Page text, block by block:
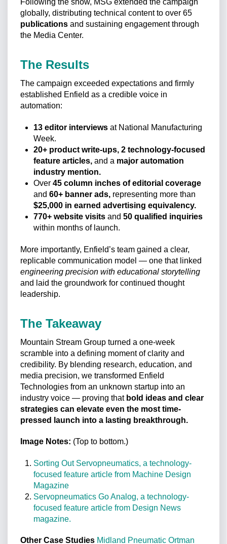
Following the show, MSG extended the campaign
globally, distributing technical content to over 65
publications and sustaining engagement through
the Media Center.
The Results
The campaign exceeded expectations and firmly
established Enfield as a credible voice in
automation:
13 editor interviews at National Manufacturing
Week.
20+ product write-ups, 2 technology-focused
feature articles, and a major automation
industry mention.
Over45 column inches of editorial coverage
and60+ banner ads, representing more than
$25,000 in earned advertising equivalency.
770+ website visits and50 qualified inquiries
within months of launch.
More importantly, Enfield’s team gained a clear,
replicable communication model — one that linked
engineering precision with educational storytelling
and laid the groundwork for continued thought
leadership.
The Takeaway
Mountain Stream Group turned a one-week
scramble into a defining moment of clarity and
credibility. By blending research, education, and
media precision, we transformed Enfield
Technologies from an unknown startup into an
industry voice — proving that bold ideas and clear
strategies can elevate even the most time-
pressed launch into a lasting breakthrough.
Image Notes: (Top to bottom.)
Sorting Out Servopneumatics, a technology-
focused feature article from Machine Design
Magazine
Servopneumatics Go Analog, a technology-
focused feature article from Design News
magazine.
Other Case Studies Midland Pneumatic Ortman